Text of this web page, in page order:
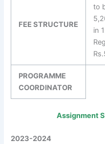
FEE STRUCTURE
to
in
PROGRAMME
COORDINATOR
Assignment
2023-2024